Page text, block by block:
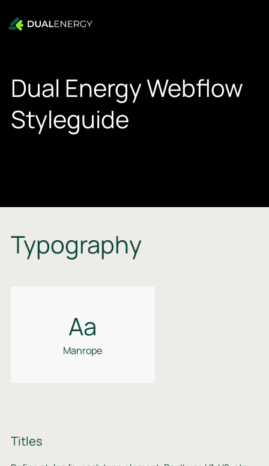
Dual Energy Webflow
Styleguide
Typography
Aa
Manrope
Titles